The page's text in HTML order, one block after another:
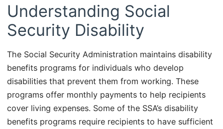
Understanding Social
Security Disability
The Social Security Administration maintains disability
benefits programs for individuals who develop
disabilities that prevent them from working. These
programs offer monthly payments to help recipients
cover living expenses. Some of the SSA’s disability
benefits programs require recipients to have sufficient